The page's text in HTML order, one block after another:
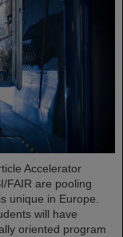
Accelerator
FAIR are pooling
unique in Europe.
will have
oriented program